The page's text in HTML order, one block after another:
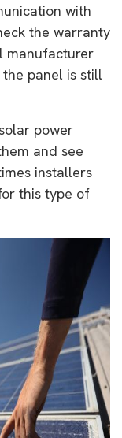
with
the warranty
manufacturer
panel is still
power
and see
installers
this type of